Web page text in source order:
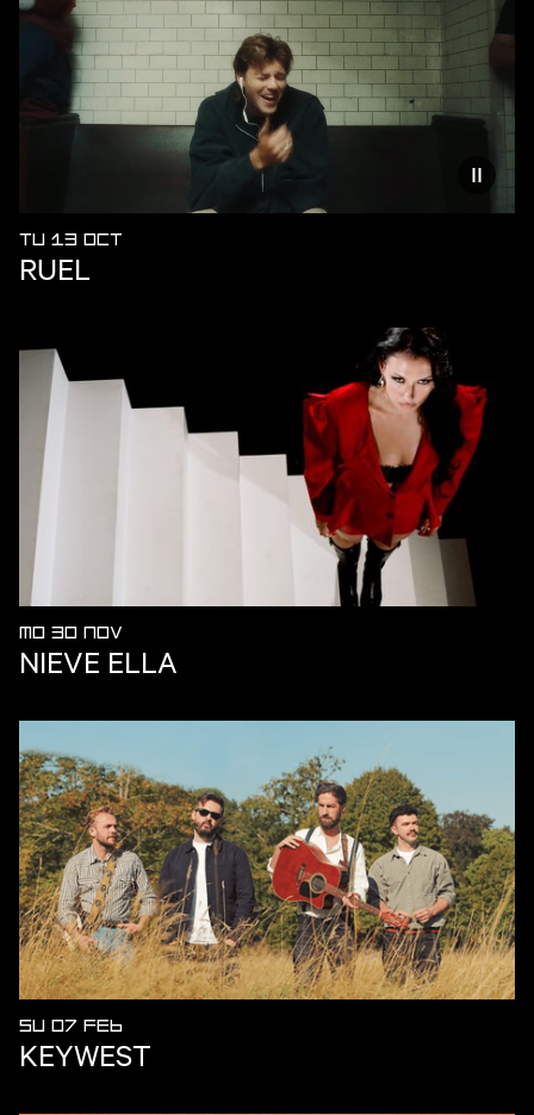
TU 13 OCT
RUEL
MO 30 NOV
NIEVE ELLA
SU 07 FEB
KEYWEST